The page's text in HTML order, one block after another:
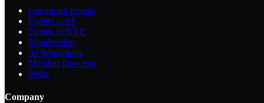
Upcoming Events
Events in SF
Events in NYC
Membership
AI Workshops
Member Directory
Perks
Company